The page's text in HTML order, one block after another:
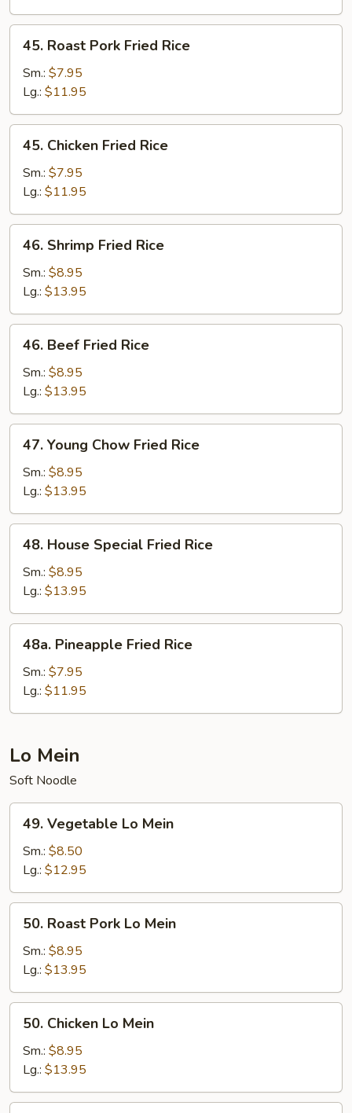
Roast
Pork
Fried
Rice
45. Roast Pork Fried Rice
Sm.: $7.95
Lg.: $11.95
Chicken
Fried
Rice
45. Chicken Fried Rice
Sm.: $7.95
Lg.: $11.95
Shrimp
Fried
Rice
46. Shrimp Fried Rice
Sm.: $8.95
Lg.: $13.95
Beef
Fried
Rice
46. Beef Fried Rice
Sm.: $8.95
Lg.: $13.95
Young
Chow
Fried
Rice
47. Young Chow Fried Rice
Sm.: $8.95
Lg.: $13.95
House
Special
Fried
Rice
48. House Special Fried Rice
Sm.: $8.95
Lg.: $13.95
Pineapple
Fried
Rice
48a. Pineapple Fried Rice
Sm.: $7.95
Lg.: $11.95
Lo Mein
Soft Noodle
Vegetable
Lo
Mein
49. Vegetable Lo Mein
Sm.: $8.50
Lg.: $12.95
Roast
Pork
Mein
50. Roast Pork Lo Mein
Sm.: $8.95
Lg.: $13.95
Chicken
Lo
Mein
50. Chicken Lo Mein
Sm.: $8.95
Lg.: $13.95